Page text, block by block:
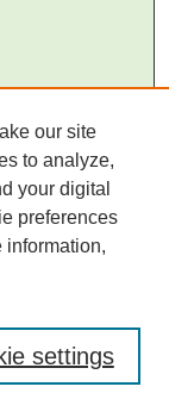
our site
to analyze,
your digital
preferences
information,
settings